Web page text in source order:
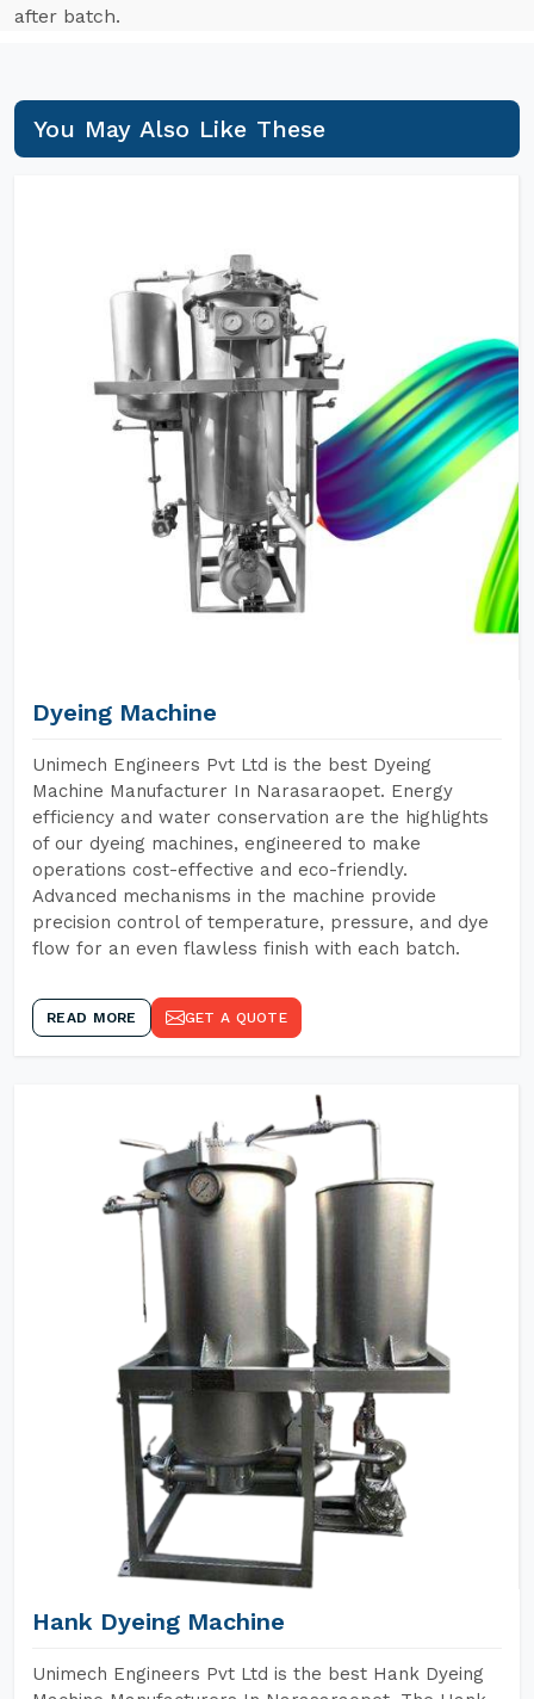
after batch.
You May Also Like These
Dyeing Machine
Unimech Engineers Pvt Ltd is the best Dyeing
Machine Manufacturer In Narasaraopet. Energy
efficiency and water conservation are the highlights
of our dyeing machines, engineered to make
operations cost-effective and eco-friendly.
Advanced mechanisms in the machine provide
precision control of temperature, pressure, and dye
flow for an even flawless finish with each batch.
READ MORE GET A QUOTE
Hank Dyeing Machine
Unimech Engineers Pvt Ltd is the best Hank Dyeing